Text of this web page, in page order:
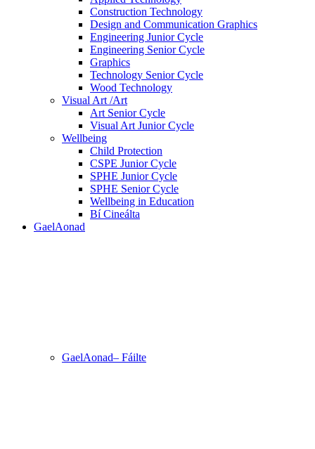
Construction Technology
Design and Communication Graphics
Engineering Junior Cycle
Engineering Senior Cycle
Graphics
Technology Senior Cycle
Wood Technology
Visual Art /Art
Art Senior Cycle
Visual Art Junior Cycle
Wellbeing
Child Protection
CSPE Junior Cycle
SPHE Junior Cycle
SPHE Senior Cycle
Wellbeing in Education
Bí Cineálta
GaelAonad
GaelAonad– Fáilte